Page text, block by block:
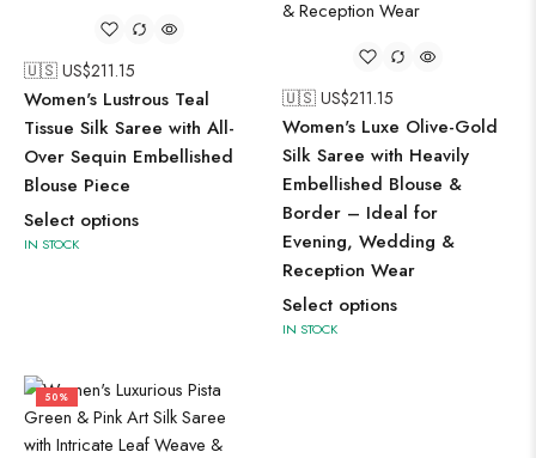
🇺🇸 US$211.15
Women's Lustrous Teal
Tissue Silk Saree with All-
Over Sequin Embellished
Blouse Piece
Select options
IN STOCK
🇺🇸 US$211.15
Women's Luxe Olive-Gold
Silk Saree with Heavily
Embellished Blouse &
Border – Ideal for
Evening, Wedding &
Reception Wear
Select options
IN STOCK
50%